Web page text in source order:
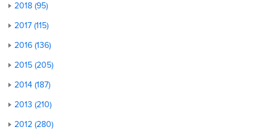
2018 (95)
2017 (115)
2016 (136)
2015 (205)
2014 (187)
2013 (210)
2012 (280)